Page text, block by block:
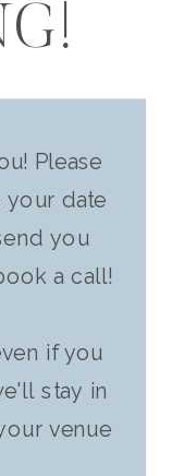
Please
your date
you
a call!
if you
stay in
venue